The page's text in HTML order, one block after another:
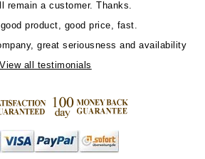
remain a customer. Thanks.
good product, good price, fast.
great seriousness and availability
View all testimonials